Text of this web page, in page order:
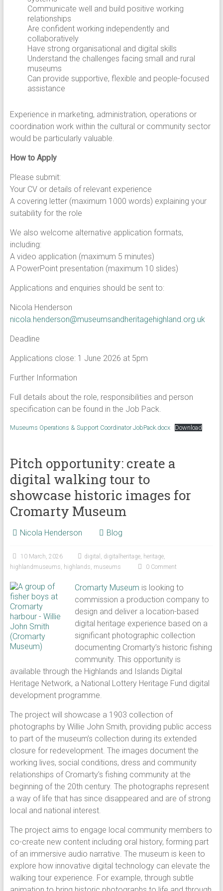
Communicate well and build positive working
relationships
Are confident working independently and
collaboratively
Have strong organisational and digital skills
Understand the challenges facing small and rural
museums
Can provide supportive, flexible and people-focused
assistance
Experience in marketing, administration, operations or
coordination work within the cultural or community sector
would be particularly valuable.
How to Apply
Please submit:
Your CV or details of relevant experience
A covering letter (maximum 1000 words) explaining your
suitability for the role
We also welcome alternative application formats,
including:
A video application (maximum 5 minutes)
A PowerPoint presentation (maximum 10 slides)
Applications and enquiries should be sent to:
Nicola Henderson
nicola.henderson@museumsandheritagehighland.org.uk
Deadline
Applications close: 1 June 2026 at 5pm
Further Information
Full details about the role, responsibilities and person
specification can be found in the Job Pack.
Museums Operations & Support Coordinator JobPack.docx Download
Pitch opportunity: create a
digital walking tour to
showcase historic images for
Cromarty Museum
Nicola Henderson Blog
10 March, 2026 digital , digitalheritage, heritage,
highlandmuseums, highlands, museums 0 Comment
Cromarty Museum is looking to
commission a production company to
design and deliver a location-based
digital heritage experience based on a
significant photographic collection
documenting Cromarty’s historic fishing
community. This opportunity is
available through the Highlands and Islands Digital
Heritage Network, a National Lottery Heritage Fund digital
development programme.
The project will showcase a 1903 collection of
photographs by Willie John Smith, providing public access
to part of the museum’s collection during its extended
closure for redevelopment. The images document the
working lives, social conditions, dress and community
relationships of Cromarty’s fishing community at the
beginning of the 20th century. The photographs represent
a way of life that has since disappeared and are of strong
local and national interest.
The project aims to engage local community members to
co-create new content including oral history, forming part
of an immersive audio narrative. The museum is keen to
explore how innovative digital technology can elevate the
walking tour experience. For example, through subtle